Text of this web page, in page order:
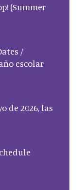
(Summer
/
escolar
de 2026, las